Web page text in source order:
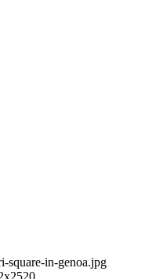
square-in-genoa.jpg